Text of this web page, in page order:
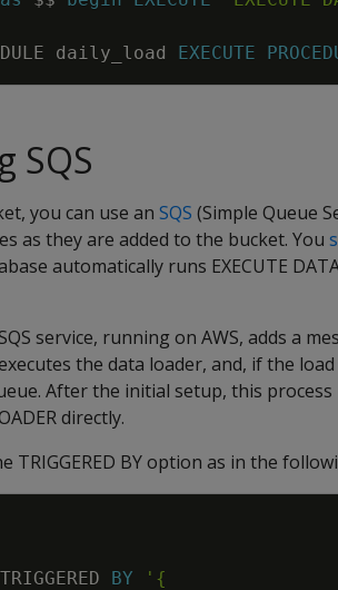
daily_load EXECUTE
SQS
you can use an SQS (Simple Queue
as they are added to the bucket. You
automatically runs EXECUTE
service, running on AWS, adds a
the data loader, and, if the load
After the initial setup, this
directly.
BY option as in the
TRIGGERED BY